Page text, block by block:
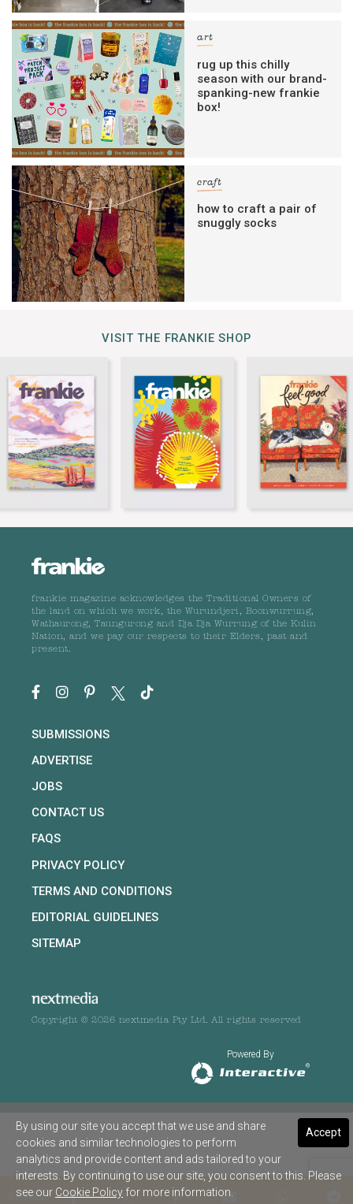
SHARE
art
rug up this chilly
season with our brand-
spanking-new frankie
box!
craft
how to craft a pair of
snuggly socks
VISIT THE FRANKIE SHOP
frankie magazine acknowledges the Traditional Owners of
the land on which we work, the Wurundjeri, Boonwurrung,
Wathaurong, Taungurong and Dja Dja Wurrung of the Kulin
Nation, and we pay our respects to their Elders, past and
present.
SUBMISSIONS
ADVERTISE
JOBS
CONTACT US
FAQS
PRIVACY POLICY
TERMS AND CONDITIONS
EDITORIAL GUIDELINES
SITEMAP
Copyright © 2026 nextmedia Pty Ltd. All rights reserved
Powered By
Accept
By using our site you accept that we use and share
cookies and similar technologies to perform
analytics and provide content and ads tailored to your
interests. By continuing to use our site, you consent to this. Please
see our Cookie Policy for more information.